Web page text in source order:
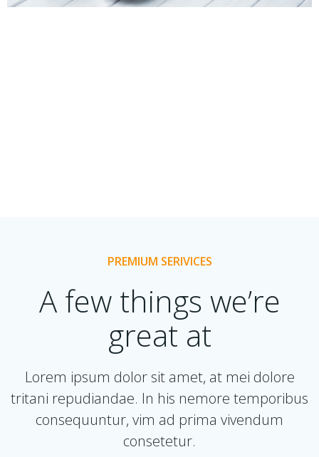
PREMIUM SERIVICES
A few things we’re
great at
Lorem ipsum dolor sit amet, at mei dolore
tritani repudiandae. In his nemore temporibus
consequuntur, vim ad prima vivendum
consetetur.